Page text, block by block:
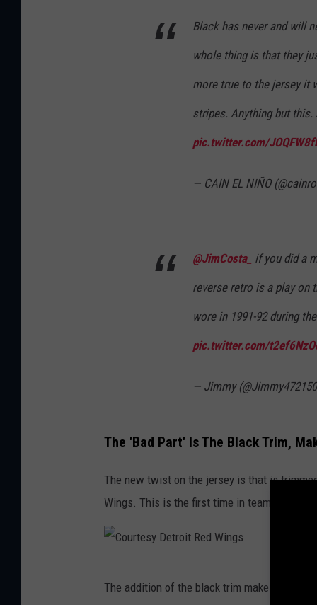
Black has never and will
whole thing is that they
more true to the jersey it
stripes. Anything but this.
pic.twitter.com/
— CAIN EL NIÑO
@JimCosta_ if you did a
reverse retro is a play on
wore in 1991-92 during
pic.twitter.com/
— Jimmy
The 'Bad Part' Is The Black Trim,
The new twist on the jersey is that is
Wings. This is the first time in team history
The addition of the black trim makes the